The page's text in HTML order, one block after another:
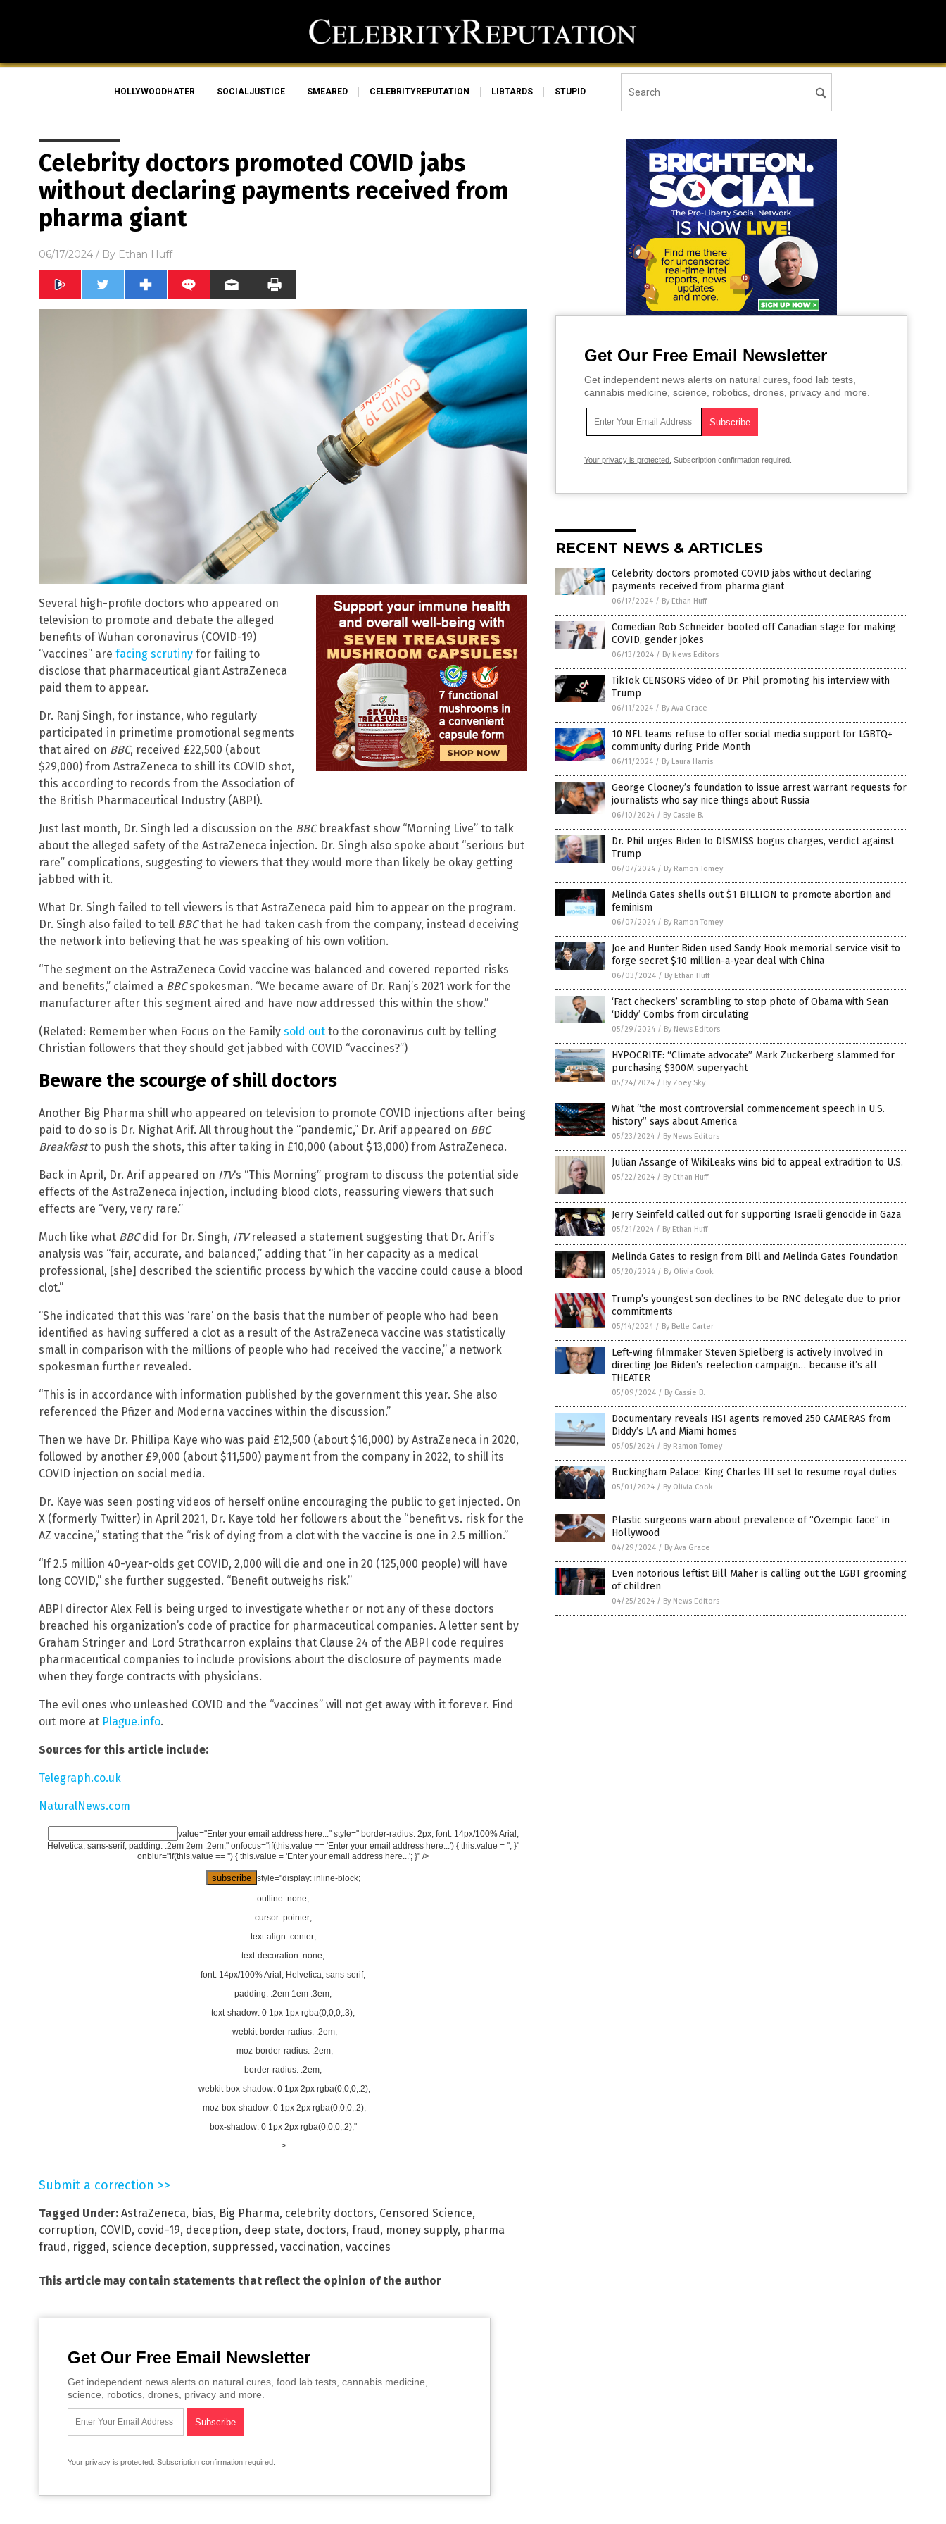
HOLLYWOODHATER SOCIALJUSTICE SMEARED CELEBRITYREPUTATION LIBTARDS STUPID
Celebrity doctors promoted COVID jabs
without declaring payments received from
pharma giant
06/17/2024 / By Ethan Huff
Several high-profile doctors who appeared on
television to promote and debate the alleged
benefits of Wuhan coronavirus (COVID-19)
“vaccines” are facing scrutiny for failing to
disclose that pharmaceutical giant AstraZeneca
paid them to appear.
Dr. Ranj Singh, for instance, who regularly
participated in primetime promotional segments
that aired on BBC, received £22,500 (about
$29,000) from AstraZeneca to shill its COVID shot,
this according to records from the Association of
the British Pharmaceutical Industry (ABPI).
Just last month, Dr. Singh led a discussion on the BBCbreakfast show “Morning Live” to talk
about the alleged safety of the AstraZeneca injection. Dr. Singh also spoke about “serious but
rare” complications, suggesting to viewers that they would more than likely be okay getting
jabbed with it.
What Dr. Singh failed to tell viewers is that AstraZeneca paid him to appear on the program.
Dr. Singh also failed to tell BBCthat he had taken cash from the company, instead deceiving
the network into believing that he was speaking of his own volition.
“The segment on the AstraZeneca Covid vaccine was balanced and covered reported risks
and benefits,” claimed a BBCspokesman. “We became aware of Dr. Ranj’s 2021 work for the
manufacturer after this segment aired and have now addressed this within the show.”
(Related: Remember when Focus on the Family sold out to the coronavirus cult by telling
Christian followers that they should get jabbed with COVID “vaccines?”)
Beware the scourge of shill doctors
Another Big Pharma shill who appeared on television to promote COVID injections after being
paid to do so is Dr. Nighat Arif. All throughout the “pandemic,” Dr. Arif appeared on BBC
Breakfastto push the shots, this after taking in £10,000 (about $13,000) from AstraZeneca.
Back in April, Dr. Arif appeared on ITV‘s “This Morning” program to discuss the potential side
effects of the AstraZeneca injection, including blood clots, reassuring viewers that such
effects are “very, very rare.”
Much like what BBCdid for Dr. Singh, ITVreleased a statement suggesting that Dr. Arif’s
analysis was “fair, accurate, and balanced,” adding that “in her capacity as a medical
professional, [she] described the scientific process by which the vaccine could cause a blood
clot.”
“She indicated that this was ‘rare’ on the basis that the number of people who had been
identified as having suffered a clot as a result of the AstraZeneca vaccine was statistically
small in comparison with the millions of people who had received the vaccine,” a network
spokesman further revealed.
“This is in accordance with information published by the government this year. She also
referenced the Pfizer and Moderna vaccines within the discussion.”
Then we have Dr. Phillipa Kaye who was paid £12,500 (about $16,000) by AstraZeneca in 2020,
followed by another £9,000 (about $11,500) payment from the company in 2022, to shill its
COVID injection on social media.
Dr. Kaye was seen posting videos of herself online encouraging the public to get injected. On
X (formerly Twitter) in April 2021, Dr. Kaye told her followers about the “benefit vs. risk for the
AZ vaccine,” stating that the “risk of dying from a clot with the vaccine is one in 2.5 million.”
“If 2.5 million 40-year-olds get COVID, 2,000 will die and one in 20 (125,000 people) will have
long COVID,” she further suggested. “Benefit outweighs risk.”
ABPI director Alex Fell is being urged to investigate whether or not any of these doctors
breached his organization’s code of practice for pharmaceutical companies. A letter sent by
Graham Stringer and Lord Strathcarron explains that Clause 24 of the ABPI code requires
pharmaceutical companies to include provisions about the disclosure of payments made
when they forge contracts with physicians.
The evil ones who unleashed COVID and the “vaccines” will not get away with it forever. Find
out more at Plague.info.
Sources for this article include:
Telegraph.co.uk
NaturalNews.com
value="Enter your email address here..." style=" border-radius: 2px; font: 14px/100% Arial,
Helvetica, sans-serif; padding: .2em 2em .2em;" onfocus="if(this.value == 'Enter your email address here...') { this.value = ''; }"
onblur="if(this.value == '') { this.value = 'Enter your email address here...'; }" />
style="display: inline-block;
outline: none;
cursor: pointer;
text-align: center;
text-decoration: none;
font: 14px/100% Arial, Helvetica, sans-serif;
padding: .2em 1em .3em;
text-shadow: 0 1px 1px rgba(0,0,0,.3);
-webkit-border-radius: .2em;
-moz-border-radius: .2em;
border-radius: .2em;
-webkit-box-shadow: 0 1px 2px rgba(0,0,0,.2);
-moz-box-shadow: 0 1px 2px rgba(0,0,0,.2);
box-shadow: 0 1px 2px rgba(0,0,0,.2);"
>
Submit a correction >>
Tagged Under: AstraZeneca, bias, Big Pharma, celebrity doctors, Censored Science,
corruption, COVID, covid-19, deception, deep state, doctors, fraud, money supply, pharma
fraud, rigged, science deception, suppressed, vaccination, vaccines
This article may contain statements that reflect the opinion of the author
Get Our Free Email Newsletter
Get independent news alerts on natural cures, food lab tests, cannabis medicine,
science, robotics, drones, privacy and more.
Your privacy is protected. Subscription confirmation required.
Get Our Free Email Newsletter
Get independent news alerts on natural cures, food lab tests,
cannabis medicine, science, robotics, drones, privacy and more.
Your privacy is protected. Subscription confirmation required.
RECENT NEWS & ARTICLES
Celebrity doctors promoted COVID jabs without declaring
payments received from pharma giant
06/17/2024 / By Ethan Huff
Comedian Rob Schneider booted off Canadian stage for making
COVID, gender jokes
06/13/2024 / By News Editors
TikTok CENSORS video of Dr. Phil promoting his interview with
Trump
06/11/2024 / By Ava Grace
10 NFL teams refuse to offer social media support for LGBTQ+
community during Pride Month
06/11/2024 / By Laura Harris
George Clooney’s foundation to issue arrest warrant requests for
journalists who say nice things about Russia
06/10/2024 / By Cassie B.
Dr. Phil urges Biden to DISMISS bogus charges, verdict against
Trump
06/07/2024 / By Ramon Tomey
Melinda Gates shells out $1 BILLION to promote abortion and
feminism
06/07/2024 / By Ramon Tomey
Joe and Hunter Biden used Sandy Hook memorial service visit to
forge secret $10 million-a-year deal with China
06/03/2024 / By Ethan Huff
‘Fact checkers’ scrambling to stop photo of Obama with Sean
‘Diddy’ Combs from circulating
05/29/2024 / By News Editors
HYPOCRITE: “Climate advocate” Mark Zuckerberg slammed for
purchasing $300M superyacht
05/24/2024 / By Zoey Sky
What “the most controversial commencement speech in U.S.
history” says about America
05/23/2024 / By News Editors
Julian Assange of WikiLeaks wins bid to appeal extradition to U.S.
05/22/2024 / By Ethan Huff
Jerry Seinfeld called out for supporting Israeli genocide in Gaza
05/21/2024 / By Ethan Huff
Melinda Gates to resign from Bill and Melinda Gates Foundation
05/20/2024 / By Olivia Cook
Trump’s youngest son declines to be RNC delegate due to prior
commitments
05/14/2024 / By Belle Carter
Left-wing filmmaker Steven Spielberg is actively involved in
directing Joe Biden’s reelection campaign… because it’s all
THEATER
05/09/2024 / By Cassie B.
Documentary reveals HSI agents removed 250 CAMERAS from
Diddy’s LA and Miami homes
05/05/2024 / By Ramon Tomey
Buckingham Palace: King Charles III set to resume royal duties
05/01/2024 / By Olivia Cook
Plastic surgeons warn about prevalence of “Ozempic face” in
Hollywood
04/29/2024 / By Ava Grace
Even notorious leftist Bill Maher is calling out the LGBT grooming
of children
04/25/2024 / By News Editors